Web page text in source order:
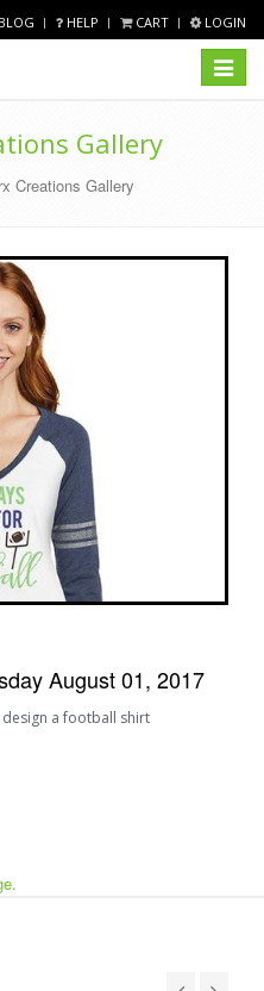
HELP CART LOGIN
Toggle
Gallery
Creations Gallery
August 01, 2017
a football shirt